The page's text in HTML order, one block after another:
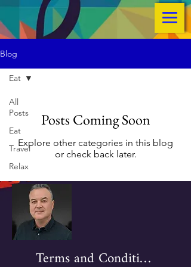
Blog
All
Posts
Eat
Travel
Relax
Eat
Posts Coming Soon
Explore other categories in this blog
or check back later.
Terms and Conditions